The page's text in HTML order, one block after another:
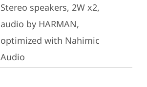
Stereo speakers, 2W x2,
audio by HARMAN,
optimized with Nahimic
Audio